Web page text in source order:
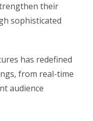
their
sophisticated
has redefined
from real-time
audience